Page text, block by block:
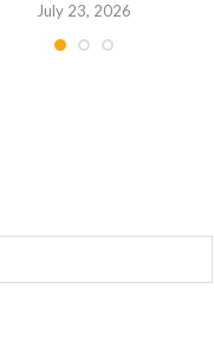
July 23, 2026